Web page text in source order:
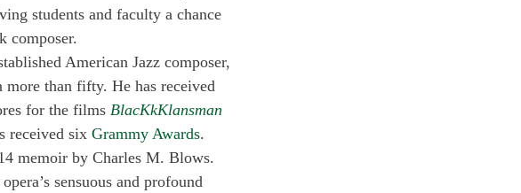
students and faculty a chance
composer.
American Jazz composer,
than fifty. He has received
for the films BlacKkKlansman
received six Grammy Awards.
memoir by Charles M. Blows.
sensuous and profound